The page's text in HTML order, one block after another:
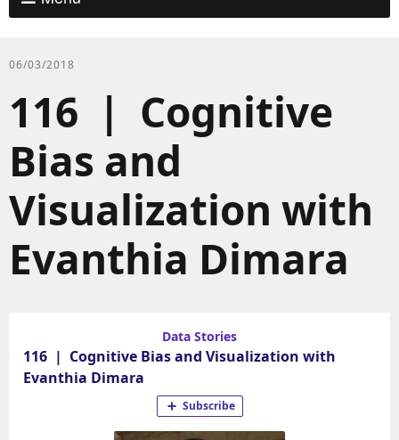
06/03/2018
116 | Cognitive
Bias and
Visualization with
Evanthia Dimara